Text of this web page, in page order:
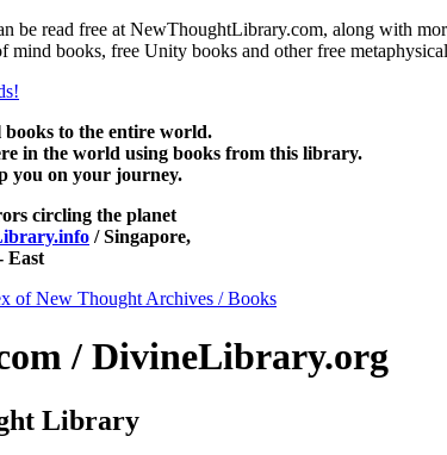
be read free at NewThoughtLibrary.com, along with
mind books, free Unity books and other free
to the entire world.
in the world using books from this library.
you on your journey.
circling the planet
/ Singapore,
East
of New Thought Archives / Books
/ DivineLibrary.org
Library